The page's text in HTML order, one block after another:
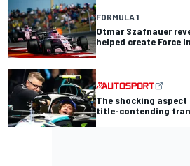
FORMULA 1
Otmar Szafnauer
helped create Force
The shocking
title-contending